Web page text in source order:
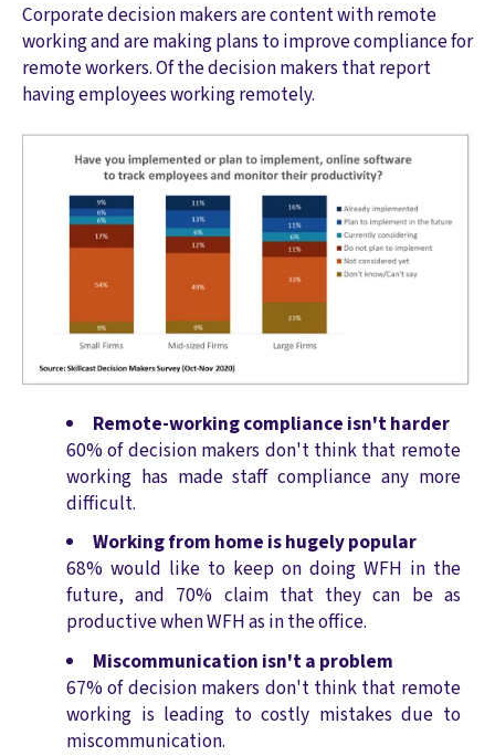
Corporate decision makers are content with remote
working and are making plans to improve compliance for
remote workers. Of the decision makers that report
having employees working remotely.
Remote-working compliance isn't harder
60% of decision makers don't think that remote
working has made staff compliance any more
difficult.
Working from home is hugely popular
68% would like to keep on doing WFH in the
future, and 70% claim that they can be as
productive when WFH as in the office.
Miscommunication isn't a problem
67% of decision makers don't think that remote
working is leading to costly mistakes due to
miscommunication.